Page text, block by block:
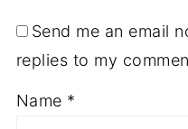
Send me an email
replies to my
Name *